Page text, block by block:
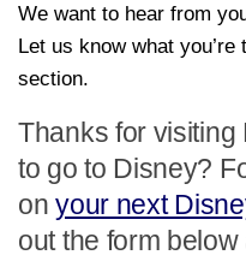
We want to hear from
Let us know what
section.
Thanks for visiting
to go to Disney?
onyour next
out the form